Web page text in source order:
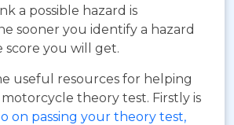
a possible hazard is
sooner you identify a hazard
you will get.
useful resources for helping
theory test. Firstly is
on passing your theory test,